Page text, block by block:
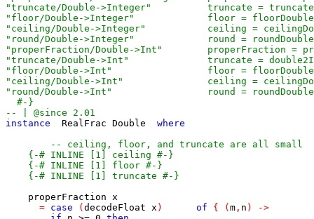
  #-}
-- | @since 2.01
instance
RealFrac Double
where
-- ceiling, floor, and truncate are all small
{-# INLINE [1] ceiling #-}
{-# INLINE [1] floor #-}
{-# INLINE [1] truncate #-}
properFraction x
= case ( decodeFloat x ) of { ( m , n )
->